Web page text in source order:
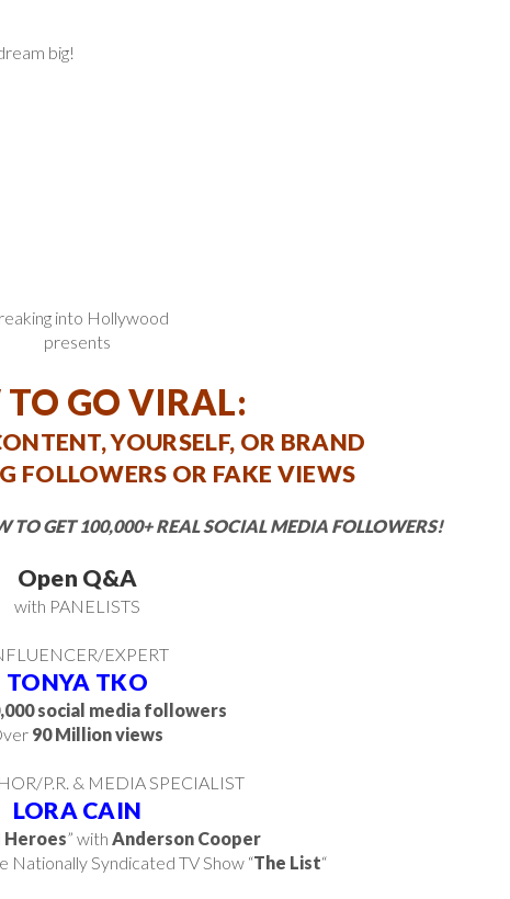
big!
into Hollywood
presents
GO VIRAL:
YOURSELF, OR BRAND
FOLLOWERS OR FAKE VIEWS
TO GET 100,000+ REAL SOCIAL MEDIA FOLLOWERS!
Open Q&A
with PANELISTS
EXPERT
TONYA TKO
social media followers
90 Million views
P.R. & MEDIA SPECIALIST
LORA CAIN
Heroes” with Anderson Cooper
Syndicated TV Show “The List“